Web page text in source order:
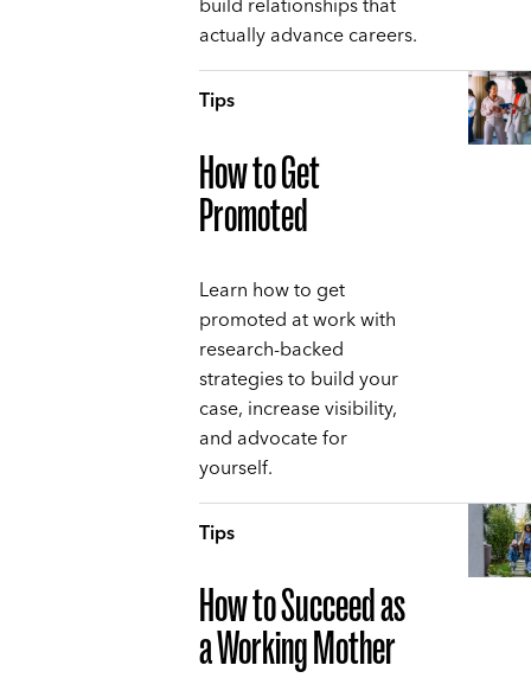
actually advance careers.
Tips
How to Get
Promoted
Learn how to get
promoted at work with
research-backed
strategies to build your
case, increase visibility,
and advocate for
yourself.
Tips
How to Succeed as
a Working Mother